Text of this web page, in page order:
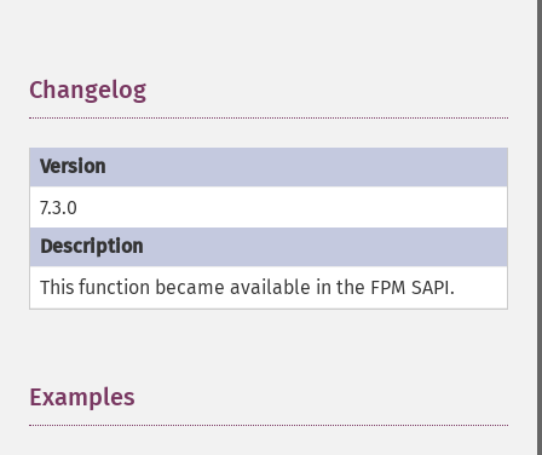
Changelog
7.3.0
This function became available in the FPM SAPI.
Examples